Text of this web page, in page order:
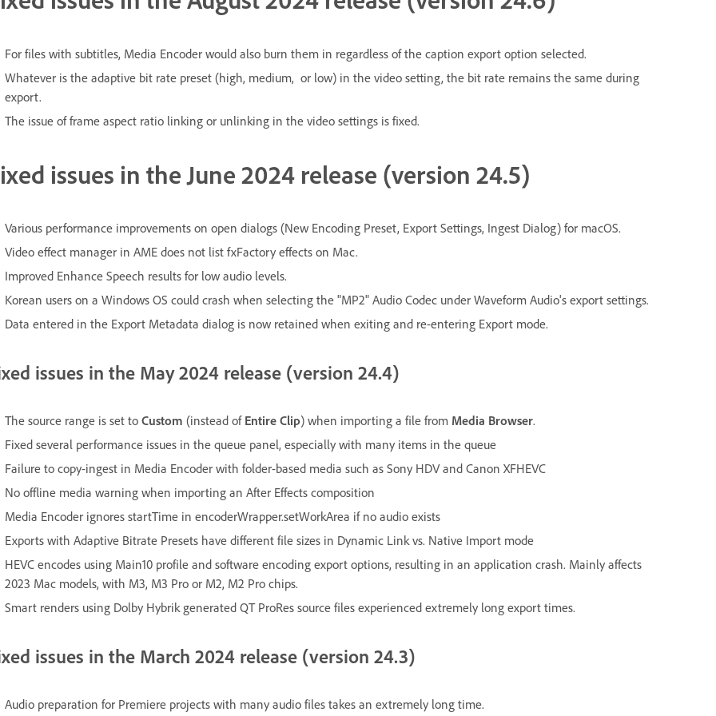
For files with subtitles, Media Encoder would also burn them in regardless of the caption export option selected.
Whatever is the adaptive bit rate preset (high, medium, or low) in the video setting, the bit rate remains the same during
export.
The issue of frame aspect ratio linking or unlinking in the video settings is fixed.
issues in the June 2024 release (version 24.5)
Various performance improvements on open dialogs (New Encoding Preset, Export Settings, Ingest Dialog) for macOS.
Video effect manager in AME does not list fxFactory effects on Mac.
Improved Enhance Speech results for low audio levels.
Korean users on a Windows OS could crash when selecting the "MP2" Audio Codec under Waveform Audio's export settings.
Data entered in the Export Metadata dialog is now retained when exiting and re-entering Export mode.
issues in the May 2024 release (version 24.4)
The source range is set to Custom (instead of Entire Clip) when importing a file from Media Browser.
Fixed several performance issues in the queue panel, especially with many items in the queue
Failure to copy-ingest in Media Encoder with folder-based media such as Sony HDV and Canon XFHEVC
No offline media warning when importing an After Effects composition
Media Encoder ignores startTime in encoderWrapper.setWorkArea if no audio exists
Exports with Adaptive Bitrate Presets have different file sizes in Dynamic Link vs. Native Import mode
HEVC encodes using Main10 profile and software encoding export options, resulting in an application crash. Mainly affects
2023 Mac models, with M3, M3 Pro or M2, M2 Pro chips.
Smart renders using Dolby Hybrik generated QT ProRes source files experienced extremely long export times.
issues in the March 2024 release (version 24.3)
Audio preparation for Premiere projects with many audio files takes an extremely long time.